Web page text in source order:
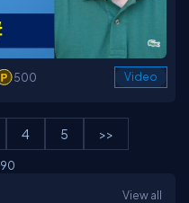
500 Video
4 5 >>
90
View all